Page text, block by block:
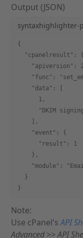
Output (JSON)
syntaxhighlighter-
{
  "cpanelresult": {
"apiversion":
"func":
    "data": [
      1,
"DKIM
    ],
    "event": {
      "result": 1
    },
"module":
  }
}
Note:
Use cPanel'sAPI
Advanced >> API